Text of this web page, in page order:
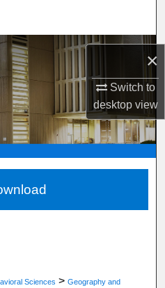
×
Switch to
desktopview
Program, or Office
Network™
Sciences > Geography and